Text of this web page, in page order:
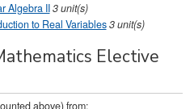
Algebra II3unit(s)
to Real Variables3unit(s)
Elective
above) from: